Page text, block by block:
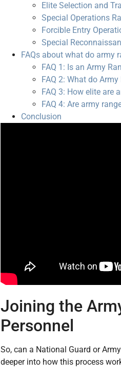
Elite Selection and
Special Operations
Forcible Entry
Special
FAQs about what do army
FAQ 1: Is an Army
FAQ 2: What do
FAQ 3: How elite are
FAQ 4: Are army
Conclusion
Joining the
Personnel
So, can a National Guard or
deeper into how this process